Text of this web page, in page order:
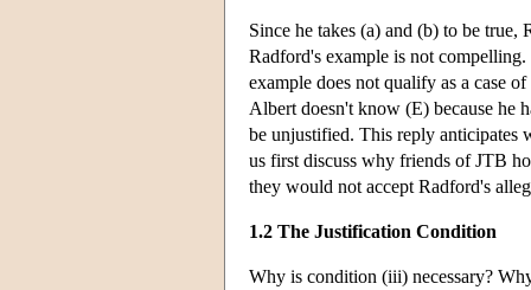
Since he takes (a) and (b) to be
Radford's example is not
example does not qualify as a case
Albert doesn't know (E) because he
be unjustified. This reply anticipates
us first discuss why friends of JTB
they would not accept Radford's
1.2 The Justification Condition
Why is condition (iii) necessary?